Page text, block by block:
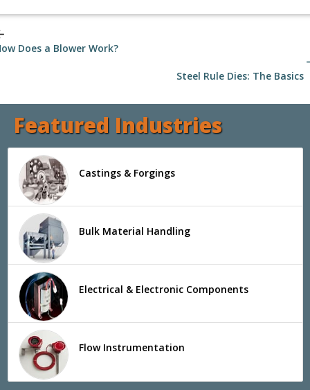
Does a Blower Work?
Steel Rule Dies: The Basics
Featured Industries
Castings & Forgings
Bulk Material Handling
Electrical & Electronic Components
Flow Instrumentation